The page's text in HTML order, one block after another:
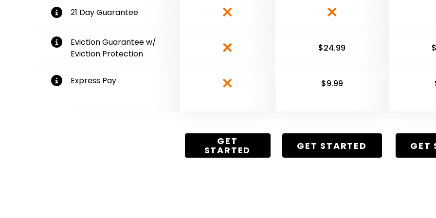
More Information
21 Day Guarantee
More Information
Eviction Guarantee w/
Eviction Protection
$24.99
More Information
Express Pay $9.99
GET
STARTED GET STARTED GET